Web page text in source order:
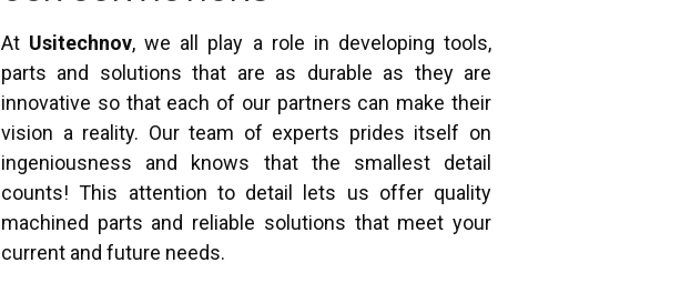
At Usitechnov, we all play a role in developing tools,
parts and solutions that are as durable as they are
innovative so that each of our partners can make their
vision a reality. Our team of experts prides itself on
ingeniousness and knows that the smallest detail
counts! This attention to detail lets us offer quality
machined parts and reliable solutions that meet your
current and future needs.